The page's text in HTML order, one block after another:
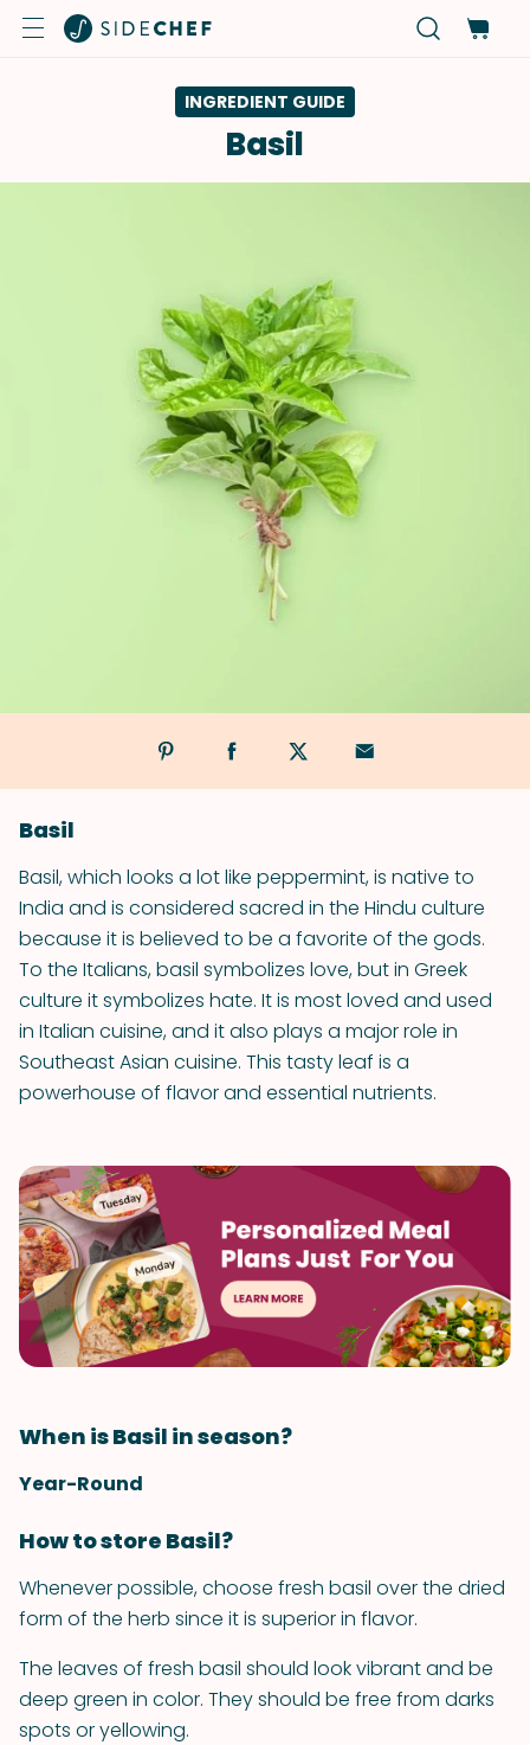
INGREDIENT GUIDE
Basil
Basil
Basil, which looks a lot like peppermint, is native to
India and is considered sacred in the Hindu culture
because it is believed to be a favorite of the gods.
To the Italians, basil symbolizes love, but in Greek
culture it symbolizes hate. It is most loved and used
in Italian cuisine, and it also plays a major role in
Southeast Asian cuisine. This tasty leaf is a
powerhouse of flavor and essential nutrients.
When is Basil in season?
Year-Round
How to store Basil?
Whenever possible, choose fresh basil over the dried
form of the herb since it is superior in flavor.
The leaves of fresh basil should look vibrant and be
deep green in color. They should be free from darks
spots or yellowing.